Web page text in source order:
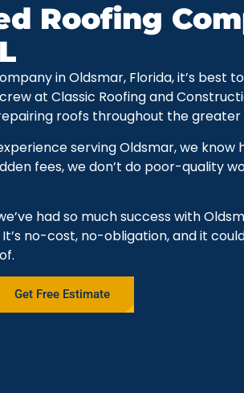
Roofing
in Oldsmar, Florida, it’s best
at Classic Roofing and
roofs throughout the greater
serving Oldsmar, we
fees, we don’t do poor-quality
had so much success with
no-cost, no-obligation, and it
Get Free Estimate